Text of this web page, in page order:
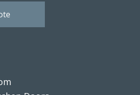
TONY PAGE
completed a makeover of our